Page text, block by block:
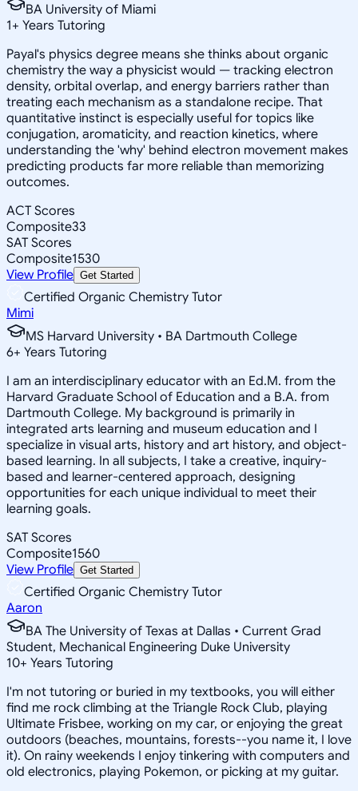
BA University of Miami
1+ Years Tutoring
Payal's physics degree means she thinks about organic
chemistry the way a physicist would — tracking electron
density, orbital overlap, and energy barriers rather than
treating each mechanism as a standalone recipe. That
quantitative instinct is especially useful for topics like
conjugation, aromaticity, and reaction kinetics, where
understanding the 'why' behind electron movement makes
predicting products far more reliable than memorizing
outcomes.
ACT Scores
Composite33
SAT Scores
Composite1530
View Profile Get Started
Certified Organic Chemistry Tutor
Mimi
MS Harvard University • BA Dartmouth College
6+ Years Tutoring
I am an interdisciplinary educator with an Ed.M. from the
Harvard Graduate School of Education and a B.A. from
Dartmouth College. My background is primarily in
integrated arts learning and museum education and I
specialize in visual arts, history and art history, and object-
based learning. In all subjects, I take a creative, inquiry-
based and learner-centered approach, designing
opportunities for each unique individual to meet their
learning goals.
SAT Scores
Composite1560
View Profile Get Started
Certified Organic Chemistry Tutor
Aaron
BA The University of Texas at Dallas • Current Grad
Student, Mechanical Engineering Duke University
10+ Years Tutoring
I'm not tutoring or buried in my textbooks, you will either
find me rock climbing at the Triangle Rock Club, playing
Ultimate Frisbee, working on my car, or enjoying the great
outdoors (beaches, mountains, forests--you name it, I love
it). On rainy weekends I enjoy tinkering with computers and
old electronics, playing Pokemon, or picking at my guitar.